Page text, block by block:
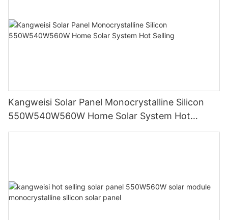
Kangweisi Solar Panel Monocrystalline Silicon
550W540W560W Home Solar System Hot
Selling